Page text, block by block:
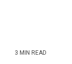
3 MIN READ